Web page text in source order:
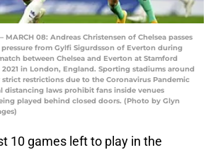
MARCH 08: Andreas Christensen of Chelsea passes
from Gylfi Sigurdsson of Everton during
between Chelsea and Everton at Stamford
in London, England. Sporting stadiums around
restrictions due to the Coronavirus Pandemic
distancing laws prohibit fans inside venues
played behind closed doors. (Photo by Glyn
10 games left to play in the